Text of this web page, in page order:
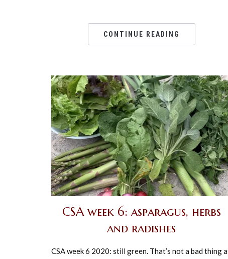
CONTINUE READING
CSA week 6: asparagus, herbs
and radishes
CSA week 6 2020: still green. That’s not a bad thing